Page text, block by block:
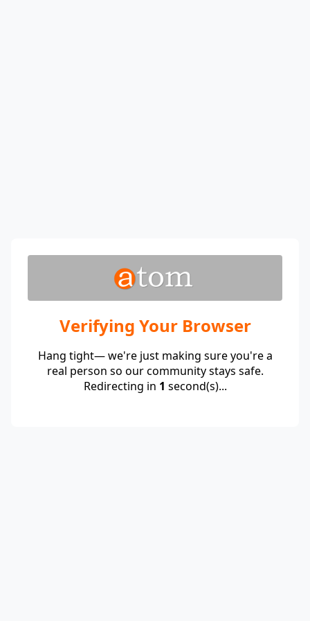
Verifying Your Browser
Hang tight— we're just making sure you're a
real person so our community stays safe.
Redirecting in 1 second(s)...